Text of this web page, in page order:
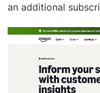
an additional